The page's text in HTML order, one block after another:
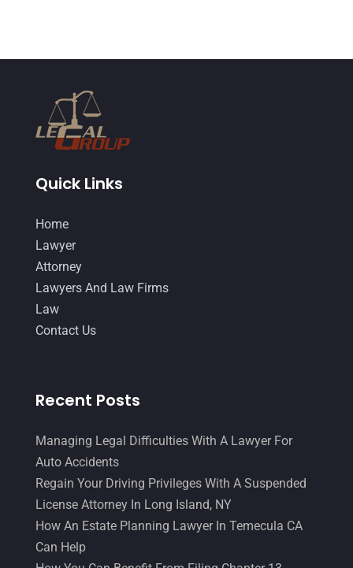
October 2014
September 2014
Quick Links
Home
Lawyer
Attorney
Lawyers And Law Firms
Law
Contact Us
Recent Posts
Managing Legal Difficulties With A Lawyer For
Auto Accidents
Regain Your Driving Privileges With A Suspended
License Attorney In Long Island, NY
How An Estate Planning Lawyer In Temecula CA
Can Help